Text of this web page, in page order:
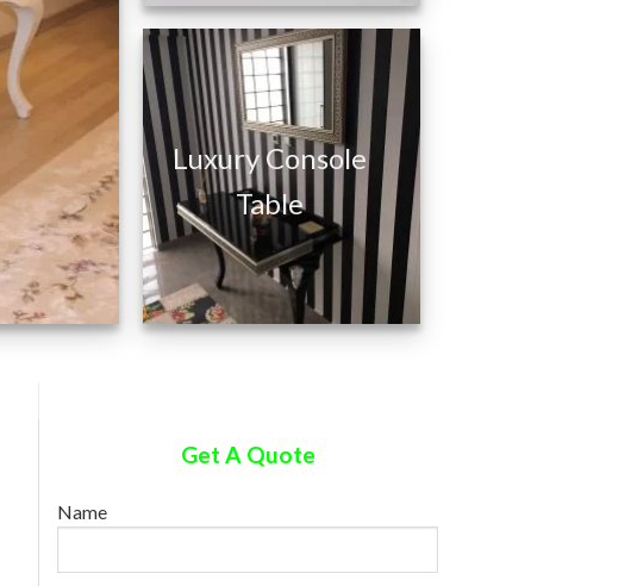
Silver Leaf
Hairdressing Salon
Furniture
Luxury Console
Table
Get A Quote
Name